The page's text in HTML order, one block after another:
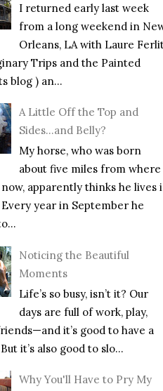
I returned early last week
from a long weekend in
Orleans, LA with Laure
Trips and the Painted
blog ) an...
A Little Off the Top and
Sides…and Belly?
My horse, who was born
about five miles from where
apparently thinks he lives
year in September he
Noticing the Beautiful
Moments
Life’s so busy, isn’t it? Our
days are full of work, play,
it’s good to have a
it’s also good to slo...
Why You'll Have to Pry My